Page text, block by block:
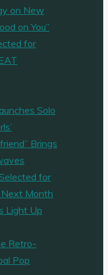
on New
on You”
for
Solo
Brings
for
Month
Light Up
Retro-
Pop